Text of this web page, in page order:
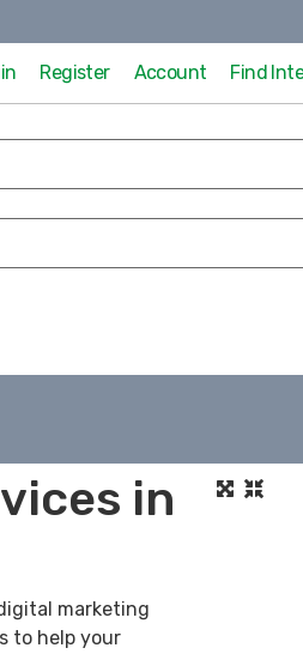
Register Account Find
in
marketing
to help your